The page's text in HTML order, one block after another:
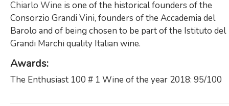
Chiarlo Wine is one of the historical founders of the
Consorzio Grandi Vini, founders of the Accademia del
Barolo and of being chosen to be part of the Istituto del
Grandi Marchi quality Italian wine.
Awards:
The Enthusiast 100 # 1 Wine of the year 2018: 95/100